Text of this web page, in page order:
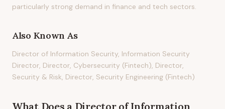
particularly strong demand in finance and tech sectors.
Also Known As
Director of Information Security, Information Security
Director, Director, Cybersecurity (Fintech), Director,
Security & Risk, Director, Security Engineering (Fintech)
What Does a Director of Information